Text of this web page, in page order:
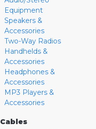
Equipment
Speakers &
Accessories
Two-Way Radios
Handhelds &
Accessories
Headphones &
Accessories
MP3 Players &
Accessories
Cables